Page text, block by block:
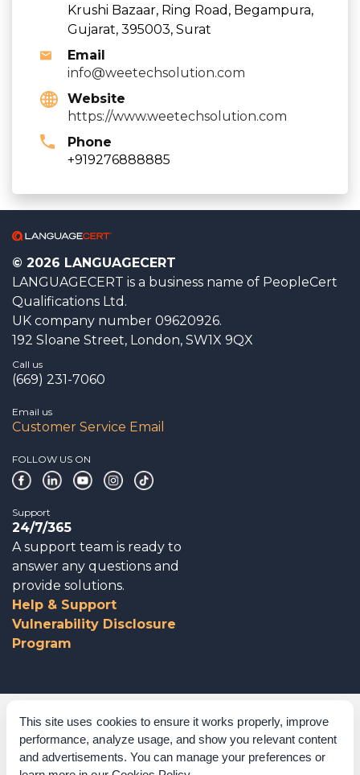
This site uses cookies to ensure it works properly, improve
performance, analyze usage, and show you relevant content
and advertisements. You can manage your preferences or
Krushi Bazaar, Ring Road, Begampura,
Gujarat, 395003, Surat
Email
info@weetechsolution.com
Website
https://www.weetechsolution.com
Phone
+919276888885
© 2026 LANGUAGECERT
LANGUAGECERT is a business name of PeopleCert
Qualifications Ltd.
UK company number 09620926.
192 Sloane Street, London, SW1X 9QX
Call us
(669) 231-7060
Email us
Customer Service Email
FOLLOW US ON
Support
24/7/365
A support team is ready to
answer any questions and
provide solutions.
Help & Support
Vulnerability Disclosure
Program
Corporate Governance
Acknowledgements